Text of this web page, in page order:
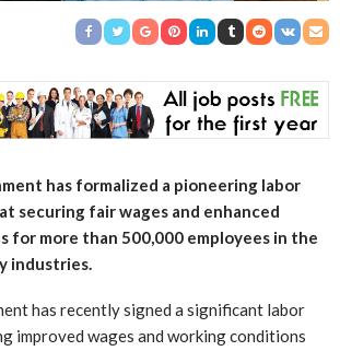
has formalized a pioneering labor
securing fair wages and enhanced
for more than 500,000 employees in the
industries.
has recently signed a significant labor
improved wages and working conditions